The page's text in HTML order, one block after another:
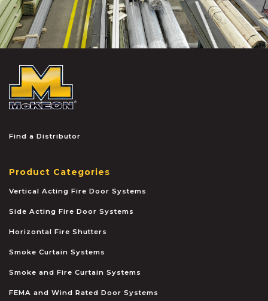
Find a Distributor
Product Categories
Vertical Acting Fire Door Systems
Side Acting Fire Door Systems
Horizontal Fire Shutters
Smoke Curtain Systems
Smoke and Fire Curtain Systems
FEMA and Wind Rated Door Systems